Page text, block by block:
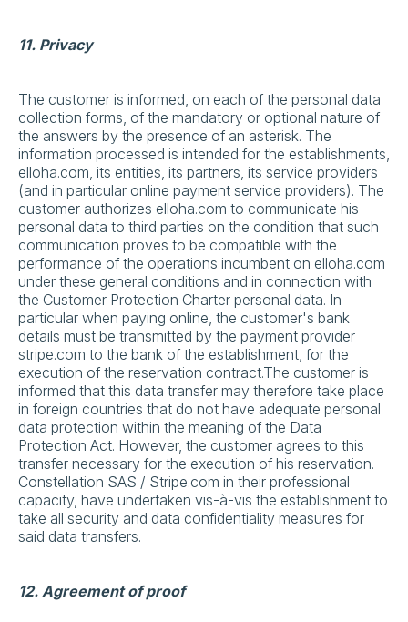
11. Privacy
The customer is informed, on each of the personal data
collection forms, of the mandatory or optional nature of
the answers by the presence of an asterisk. The
information processed is intended for the establishments,
elloha.com, its entities, its partners, its service providers
(and in particular online payment service providers). The
customer authorizes elloha.com to communicate his
personal data to third parties on the condition that such
communication proves to be compatible with the
performance of the operations incumbent on elloha.com
under these general conditions and in connection with
the Customer Protection Charter personal data. In
particular when paying online, the customer's bank
details must be transmitted by the payment provider
stripe.com to the bank of the establishment, for the
execution of the reservation contract.The customer is
informed that this data transfer may therefore take place
in foreign countries that do not have adequate personal
data protection within the meaning of the Data
Protection Act. However, the customer agrees to this
transfer necessary for the execution of his reservation.
Constellation SAS / Stripe.com in their professional
capacity, have undertaken vis-à-vis the establishment to
take all security and data confidentiality measures for
said data transfers.
12. Agreement of proof